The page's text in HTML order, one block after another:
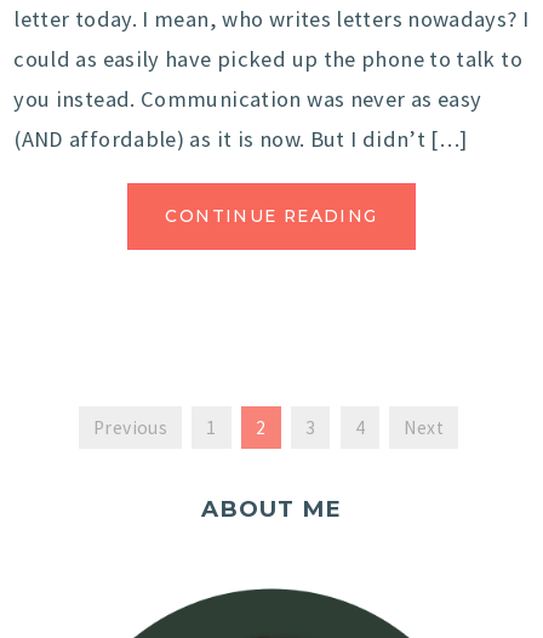
letter today. I mean, who writes letters nowadays? I
could as easily have picked up the phone to talk to
you instead. Communication was never as easy
(AND affordable) as it is now. But I didn’t […]
CONTINUE READING
Previous 1 2 3 4 Next
ABOUT ME